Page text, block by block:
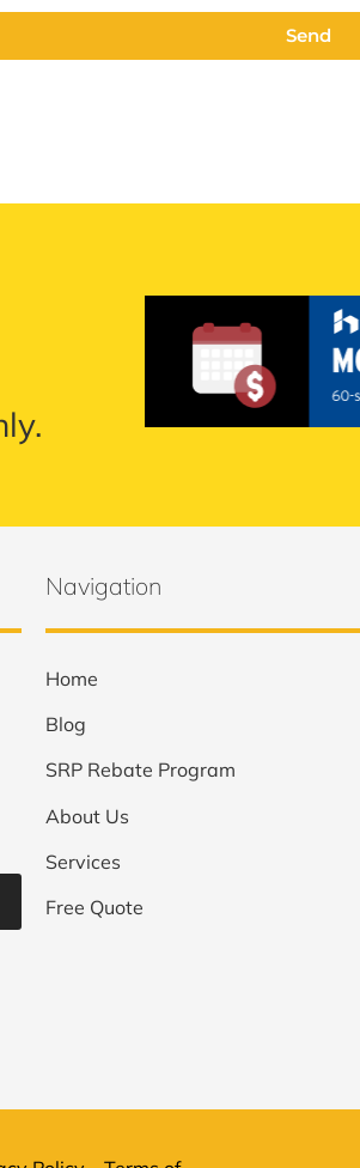
Send
Navigation
Home
Blog
SRP Rebate Program
About Us
Services
Free Quote